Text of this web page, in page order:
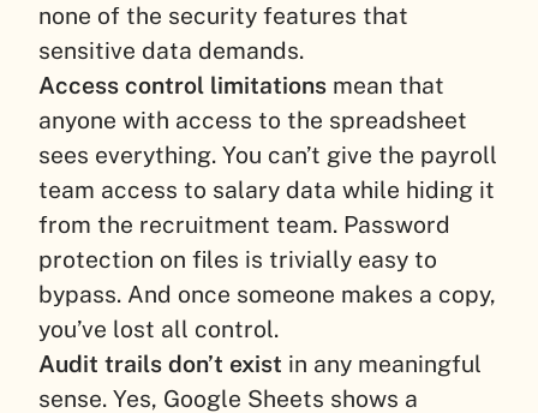
none of the security features that
sensitive data demands.
Access control limitations mean that
anyone with access to the spreadsheet
sees everything. You can’t give the payroll
team access to salary data while hiding it
from the recruitment team. Password
protection on files is trivially easy to
bypass. And once someone makes a copy,
you’ve lost all control.
Audit trails don’t exist in any meaningful
sense. Yes, Google Sheets shows a